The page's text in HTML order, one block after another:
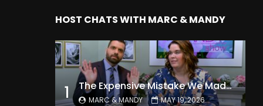
HOST CHATS WITH MARC & MANDY
1 The Expensive Mistake We Made With Our Kids
MARC & MANDY MAY 19, 2026